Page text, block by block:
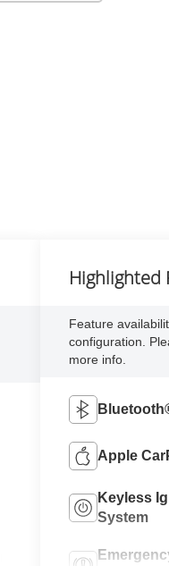
Highlighted
Feature
configuration.
more info.
Apple
Keyless
System